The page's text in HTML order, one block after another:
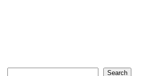
Search